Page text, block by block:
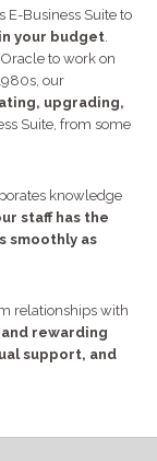
E-Business Suite to
your budget.
to work on
our
upgrading,
Suite, from some
knowledge
staff has the
smoothly as
relationships with
rewarding
support, and